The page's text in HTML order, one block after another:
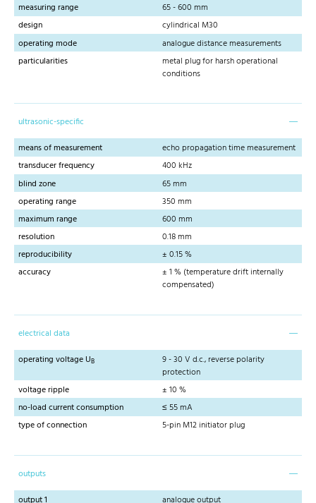
measuring range
65 - 600 mm
design
cylindrical M30
operating mode
analogue distance measurements
particularities
metal plug for harsh operational
conditions
ultrasonic-specific
means of measurement
echo propagation time measurement
transducer frequency
400 kHz
blind zone
65 mm
operating range
350 mm
maximum range
600 mm
resolution
0.18 mm
reproducibility
± 0.15 %
accuracy
± 1 % (temperature drift internally
compensated)
electrical data
operating voltage UB
9 - 30 V d.c., reverse polarity
protection
voltage ripple
± 10 %
no-load current consumption
≤ 55 mA
type of connection
5-pin M12 initiator plug
outputs
output 1
analogue output